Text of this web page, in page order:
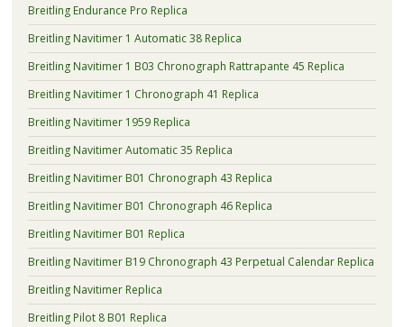
Breitling Endurance Pro Replica
Breitling Navitimer 1 Automatic 38 Replica
Breitling Navitimer 1 B03 Chronograph Rattrapante 45 Replica
Breitling Navitimer 1 Chronograph 41 Replica
Breitling Navitimer 1959 Replica
Breitling Navitimer Automatic 35 Replica
Breitling Navitimer B01 Chronograph 43 Replica
Breitling Navitimer B01 Chronograph 46 Replica
Breitling Navitimer B01 Replica
Breitling Navitimer B19 Chronograph 43 Perpetual Calendar Replica
Breitling Navitimer Replica
Breitling Pilot 8 B01 Replica